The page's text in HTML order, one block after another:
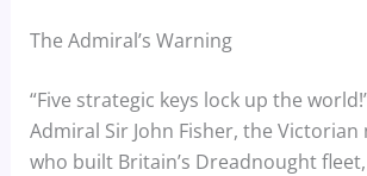
The Admiral’s Warning
“Five strategic keys lock up the
Admiral Sir John Fisher, the Victorian
who built Britain’s Dreadnought